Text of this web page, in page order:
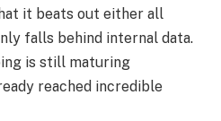
it beats out either all
falls behind internal data.
is still maturing
reached incredible